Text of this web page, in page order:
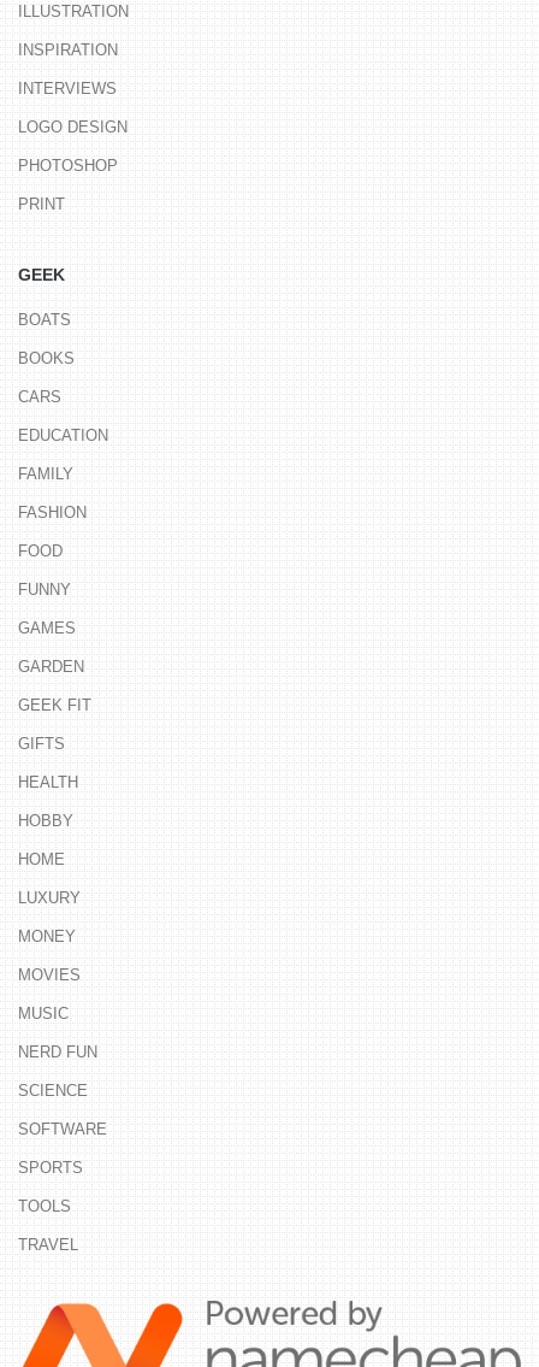
ILLUSTRATION
INSPIRATION
INTERVIEWS
LOGO DESIGN
PHOTOSHOP
PRINT
GEEK
BOATS
BOOKS
CARS
EDUCATION
FAMILY
FASHION
FOOD
FUNNY
GAMES
GARDEN
GEEK FIT
GIFTS
HEALTH
HOBBY
HOME
LUXURY
MONEY
MOVIES
MUSIC
NERD FUN
SCIENCE
SOFTWARE
SPORTS
TOOLS
TRAVEL